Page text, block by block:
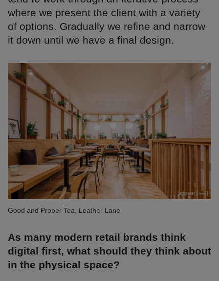
where we present the client with a variety
of options. Gradually we refine and narrow
it down until we have a final design.
Good and Proper Tea, Leather Lane
As many modern retail brands think
digital first, what should they think about
in the physical space?